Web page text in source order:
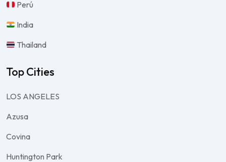
Perú
India
Thailand
Top Cities
LOS ANGELES
Azusa
Covina
Huntington Park